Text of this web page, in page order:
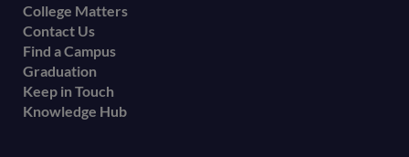
College Matters
Contact Us
Find a Campus
Graduation
Keep in Touch
Knowledge Hub